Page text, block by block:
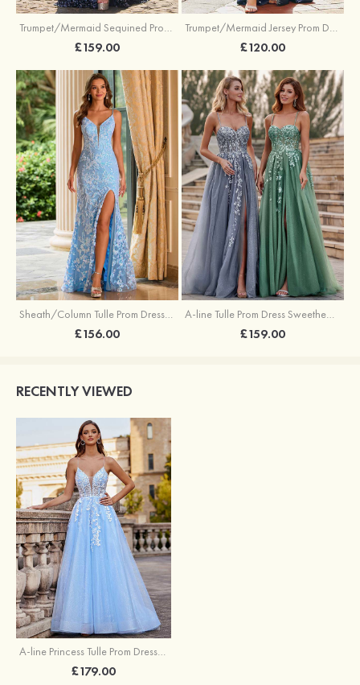
Trumpet/Mermaid Sequined Prom Dress Sweetheart Sweep Train with Beading Pleated Split
£159.00
Trumpet/Mermaid Jersey Prom Dress Square Neckline Sweep Train with Beading Split
£120.00
Sheath/Column Tulle Prom Dress V Neck Sweep Train with Sequins Split
£156.00
A-line Tulle Prom Dress Sweetheart Sweep Train with Appliqued Sequins Split Glitter
£159.00
RECENTLY VIEWED
A-line Princess Tulle Prom Dress V Neck Floor-Length with Appliqued Beading Glitter
£179.00